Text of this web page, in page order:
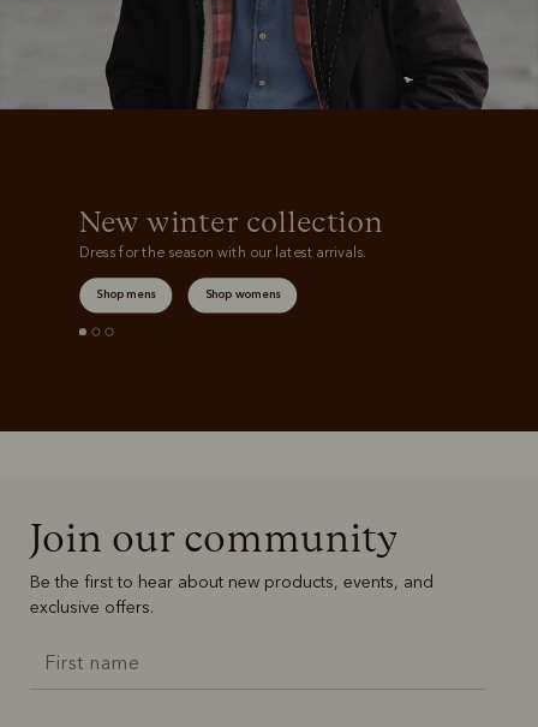
New winter collection
Dress for the season with our latest arrivals.
Shop mens Shop womens
Join our community
Be the first to hear about new products, events, and
exclusive offers.